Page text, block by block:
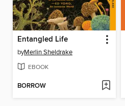
Entangled Life
byMerlin Sheldrake
EBOOK
BORROW